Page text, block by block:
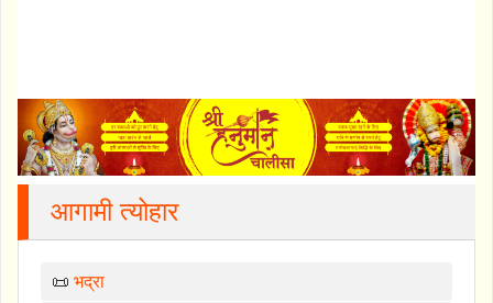
आगामी त्योहार
📜 भद्रा